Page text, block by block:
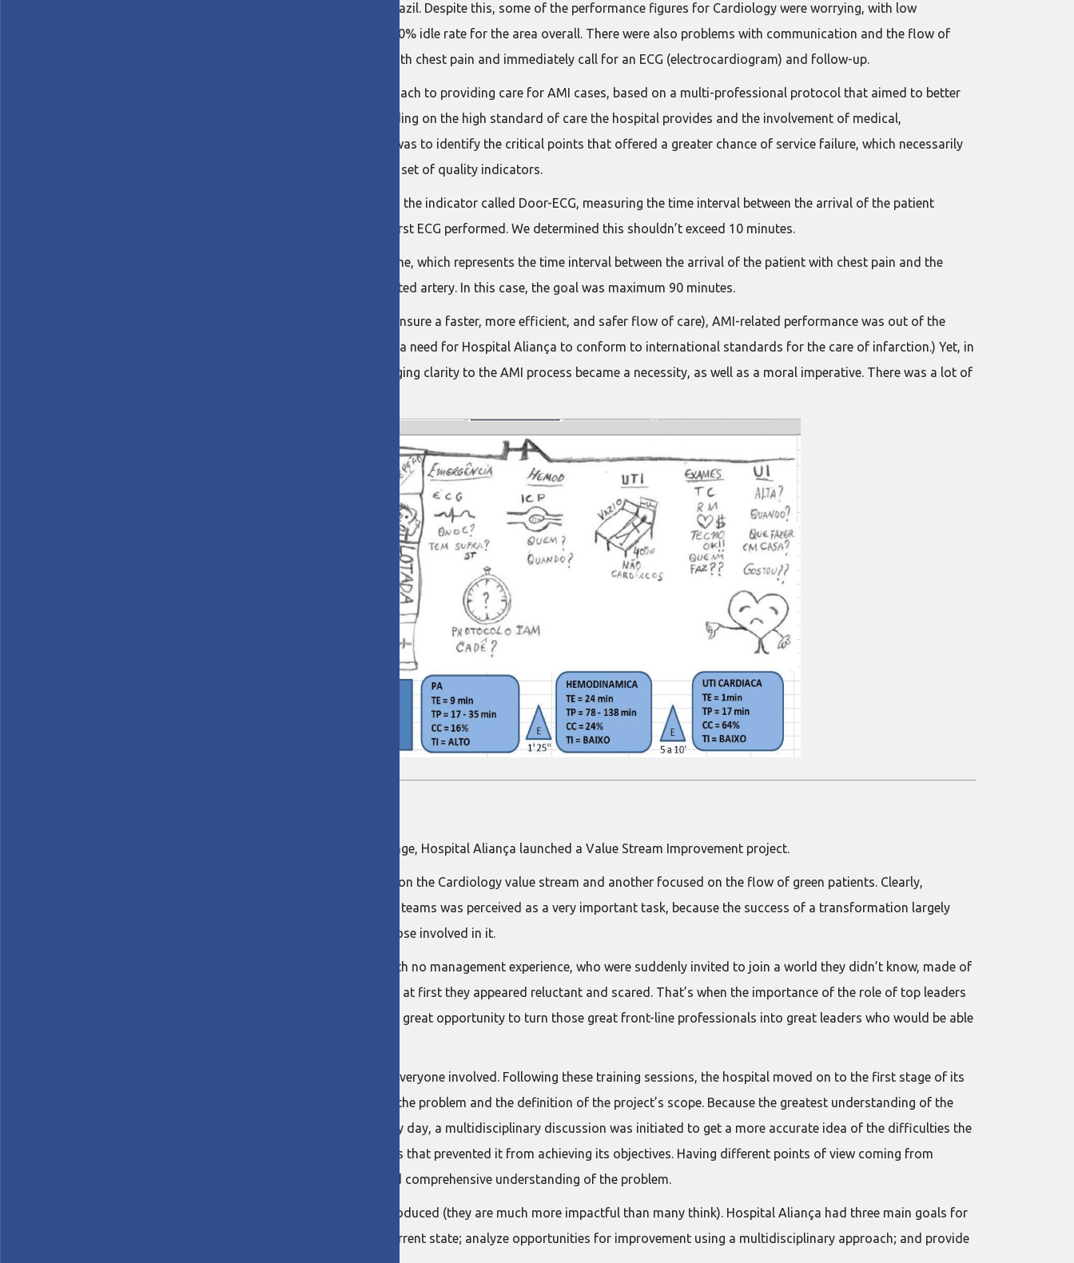
treatment of infarction) in the north-northeast of Brazil. Despite this, some of the performance figures for Cardiology were worrying, with low
occupancy in the cardiac ICU (40% idle rate) and a 70% idle rate for the area overall. There were also problems with communication and the flow of
information, and no standard to identify patients with chest pain and immediately call for an ECG (electrocardiogram) and follow-up.
The goal was to implement a more structured approach to providing care for AMI cases, based on a multi-professional protocol that aimed to better
manage each point of contact with the patient (building on the high standard of care the hospital provides and the involvement of medical,
administrative and reception staff). The first move was to identify the critical points that offered a greater chance of service failure, which necessarily
meant monitoring and measuring processes using a set of quality indicators.
An example of the application of the new protocol is the indicator called Door-ECG, measuring the time interval between the arrival of the patient
presenting chest pain at the hospital door and the first ECG performed. We determined this shouldn’t exceed 10 minutes.
Another important indicator is the Door-Balloon Time, which represents the time interval between the arrival of the patient with chest pain and the
performance of the angioplasty to open the obstructed artery. In this case, the goal was maximum 90 minutes.
When the protocol was implemented (which would ensure a faster, more efficient, and safer flow of care), AMI-related performance was out of the
target and over the times specified. (There was also a need for Hospital Aliança to conform to international standards for the care of infarction.) Yet, in
a situation in which every single minute counts, bringing clarity to the AMI process became a necessity, as well as a moral imperative. There was a lot of
Using lean principles to meet its newly-found challenge, Hospital Aliança launched a Value Stream Improvement project.
To start off, two teams were created – one focused on the Cardiology value stream and another focused on the flow of green patients. Clearly,
selecting and training the right people to form these teams was perceived as a very important task, because the success of a transformation largely
depends on the commitment and engagement of those involved in it.
Team members were all healthcare professionals with no management experience, who were suddenly invited to join a world they didn’t know, made of
indicators, goals, and action plans. Understandably, at first they appeared reluctant and scared. That’s when the importance of the role of top leaders
in the hospital became clear: the Board saw in lean a great opportunity to turn those great front-line professionals into great leaders who would be able
First of all, lean principles had to be assimilated by everyone involved. Following these training sessions, the hospital moved on to the first stage of its
Value Stream Improvement project: the selection of the problem and the definition of the project’s scope. Because the greatest understanding of the
problems lies with those who perform the work every day, a multidisciplinary discussion was initiated to get a more accurate idea of the difficulties the
hospital would encounter and to identify the barriers that prevented it from achieving its objectives. Having different points of view coming from
different areas is key to ensuring a more holistic and comprehensive understanding of the problem.
The practice of going on gemba walks was also introduced (they are much more impactful than many think). Hospital Aliança had three main goals for
the walks: validating the problem identified in the current state; analyze opportunities for improvement using a multidisciplinary approach; and provide